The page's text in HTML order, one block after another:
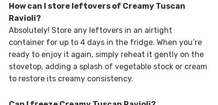
How can I store leftovers of Creamy Tuscan
Ravioli?
Absolutely! Store any leftovers in an airtight
container for up to 4 days in the fridge. When you’re
ready to enjoy it again, simply reheat it gently on the
stovetop, adding a splash of vegetable stock or cream
to restore its creamy consistency.